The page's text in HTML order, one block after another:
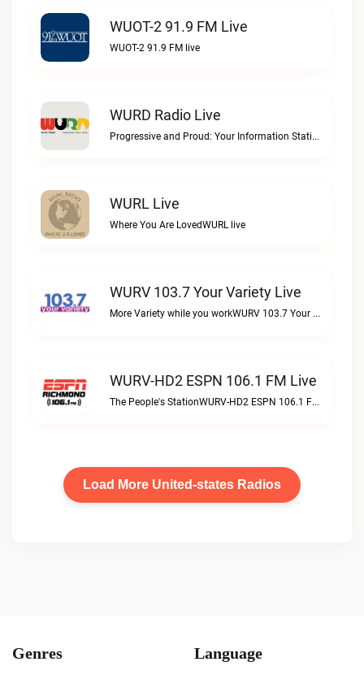
WUOT-2 91.9 FM Live
WUOT-2 91.9 FM live
WURD Radio Live
Progressive and Proud: Your Information Station, Committed to SolutionsWURD Radio live
WURL Live
Where You Are LovedWURL live
WURV 103.7 Your Variety Live
More Variety while you workWURV 103.7 Your Variety live
WURV-HD2 ESPN 106.1 FM Live
The People's StationWURV-HD2 ESPN 106.1 FM live
Load More United-states Radios
Genres Language